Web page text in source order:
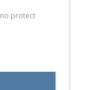
protect